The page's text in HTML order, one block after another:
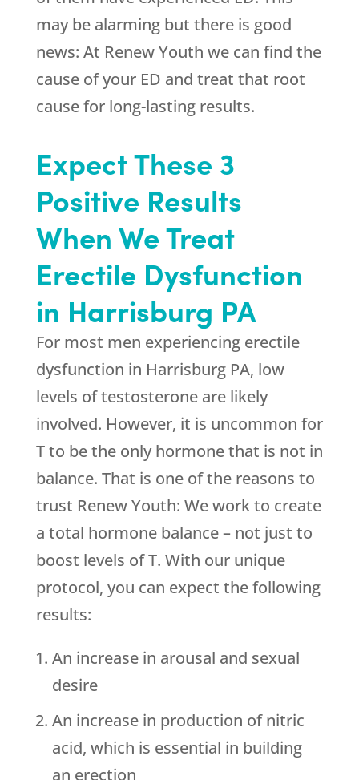
may be alarming but there is good
news: At Renew Youth we can find the
cause of your ED and treat that root
cause for long-lasting results.
Expect These 3
Positive Results
When We Treat
Erectile Dysfunction
in Harrisburg PA
For most men experiencing erectile
dysfunction in Harrisburg PA, low
levels of testosterone are likely
involved. However, it is uncommon for
T to be the only hormone that is not in
balance. That is one of the reasons to
trust Renew Youth: We work to create
a total hormone balance – not just to
boost levels of T. With our unique
protocol, you can expect the following
results:
An increase in arousal and sexual
desire
An increase in production of nitric
acid, which is essential in building
an erection